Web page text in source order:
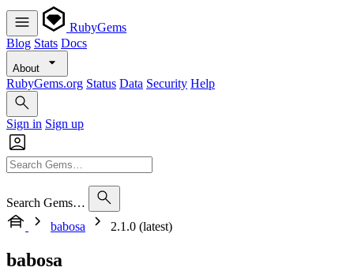
RubyGems
Blog Stats Docs
About
RubyGems.org Status Data Security Help
Sign in Sign up
Search Gems…
babosa
2.1.0 (latest)
babosa